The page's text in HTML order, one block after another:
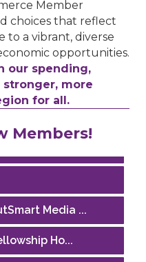
Member
choices that reflect
a vibrant, diverse
opportunities.
our spending,
more
for all.
Members!
Media ...
Ho...